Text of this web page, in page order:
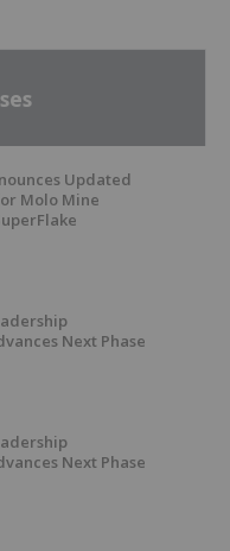
Updated
Molo Mine
Next Phase
Next Phase